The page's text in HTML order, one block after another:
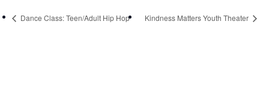
Dance Class: Teen/Adult Hip Hop Kindness Matters Youth Theater